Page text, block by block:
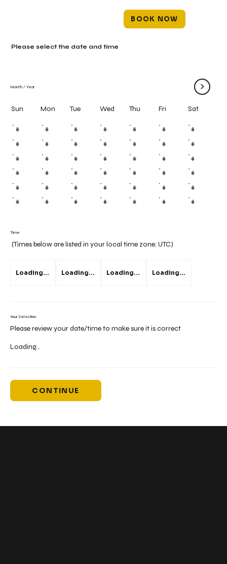
BOOK NOW
Time
(Times below are listed in your local time zone: UTC)
Loading... Loading... Loading... Loading...
Your Selection
Please review your date/time to make sure it is correct
Loading...
CONTINUE
Month / Year >
Sun Mon Tue Wed Thu Fri Sat
# # # # # # #
# # # # # # #
# # # # # # #
# # # # # # #
# # # # # # #
# # # # # # #
Please select the date and time